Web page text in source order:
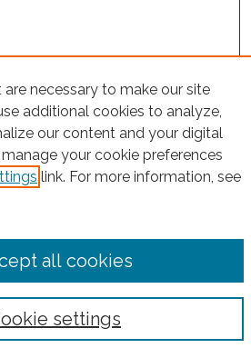
necessary to make our site
additional cookies to analyze,
our content and your digital
your cookie preferences
link. For more information, see
settings
all cookies